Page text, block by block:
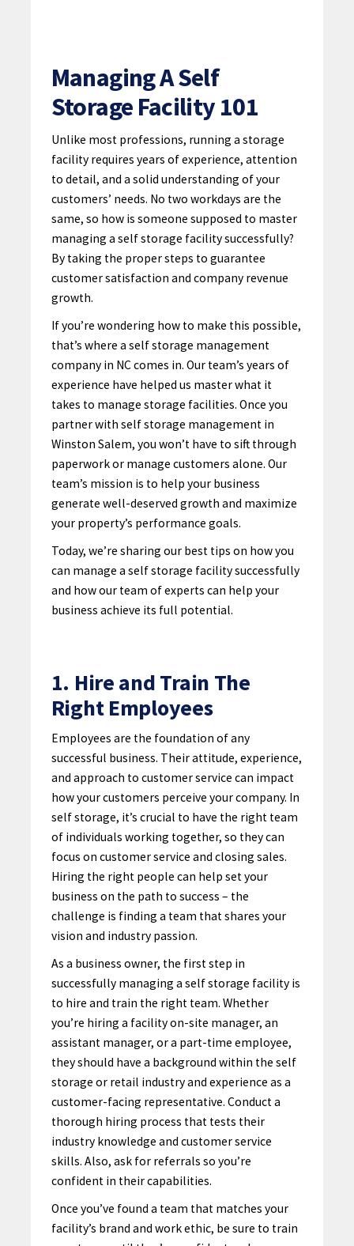
Managing A Self
Storage Facility 101
Unlike most professions, running a storage
facility requires years of experience, attention
to detail, and a solid understanding of your
customers’ needs. No two workdays are the
same, so how is someone supposed to master
managing a self storage facility successfully?
By taking the proper steps to guarantee
customer satisfaction and company revenue
growth.
If you’re wondering how to make this possible,
that’s where a self storage management
company in NC comes in. Our team’s years of
experience have helped us master what it
takes to manage storage facilities. Once you
partner with self storage management in
Winston Salem, you won’t have to sift through
paperwork or manage customers alone. Our
team’s mission is to help your business
generate well-deserved growth and maximize
your property’s performance goals.
Today, we’re sharing our best tips on how you
can manage a self storage facility successfully
and how our team of experts can help your
business achieve its full potential.
1. Hire and Train The
Right Employees
Employees are the foundation of any
successful business. Their attitude, experience,
and approach to customer service can impact
how your customers perceive your company. In
self storage, it’s crucial to have the right team
of individuals working together, so they can
focus on customer service and closing sales.
Hiring the right people can help set your
business on the path to success – the
challenge is finding a team that shares your
vision and industry passion.
As a business owner, the first step in
successfully managing a self storage facility is
to hire and train the right team. Whether
you’re hiring a facility on-site manager, an
assistant manager, or a part-time employee,
they should have a background within the self
storage or retail industry and experience as a
customer-facing representative. Conduct a
thorough hiring process that tests their
industry knowledge and customer service
skills. Also, ask for referrals so you’re
confident in their capabilities.
Once you’ve found a team that matches your
facility’s brand and work ethic, be sure to train